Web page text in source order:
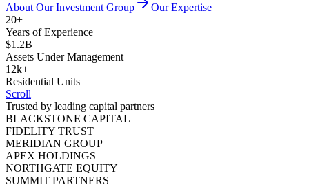
About Our Investment Group
Our Expertise
20+
Years of Experience
$1.2B
Assets Under Management
12k+
Residential Units
Scroll
Trusted by leading capital partners
BLACKSTONE CAPITAL
FIDELITY TRUST
MERIDIAN GROUP
APEX HOLDINGS
NORTHGATE EQUITY
SUMMIT PARTNERS